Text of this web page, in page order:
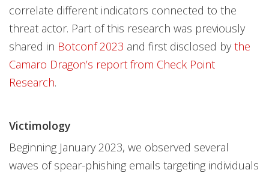
correlate different indicators connected to the
threat actor. Part of this research was previously
shared in Botconf 2023 and first disclosed by the
Camaro Dragon’s report from Check Point
Research.
Victimology
Beginning January 2023, we observed several
waves of spear-phishing emails targeting individuals